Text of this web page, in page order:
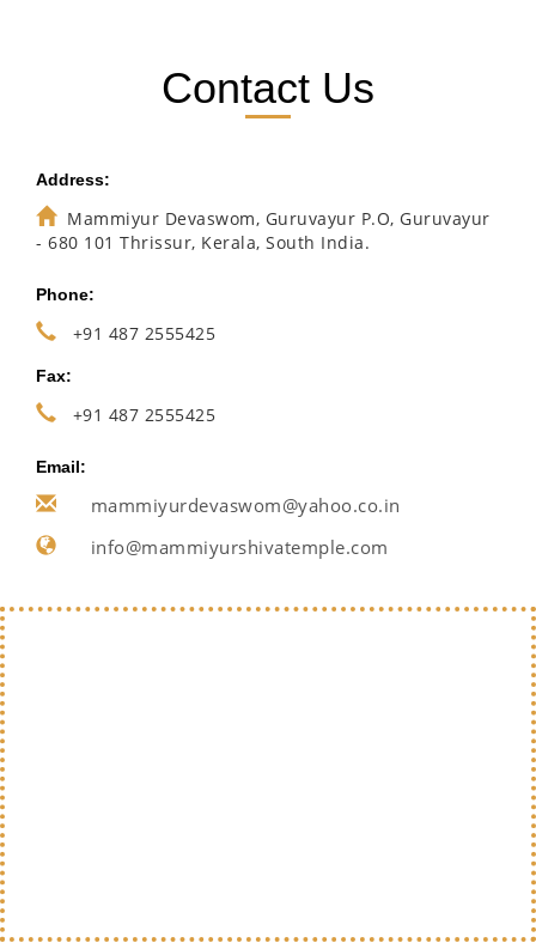
Contact Us
Address:
Mammiyur Devaswom, Guruvayur P.O, Guruvayur
- 680 101 Thrissur, Kerala, South India.
Phone:
+91 487 2555425
Fax:
+91 487 2555425
Email:
mammiyurdevaswom@yahoo.co.in
info@mammiyurshivatemple.com